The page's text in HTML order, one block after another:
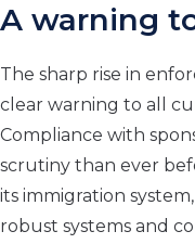
A warning
The sharp rise in
clear warning to all
Compliance with
scrutiny than ever
its immigration
robust systems and